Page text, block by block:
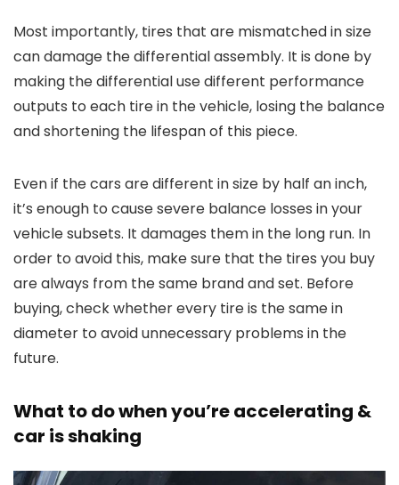
Most importantly, tires that are mismatched in size
can damage the differential assembly. It is done by
making the differential use different performance
outputs to each tire in the vehicle, losing the balance
and shortening the lifespan of this piece.
Even if the cars are different in size by half an inch,
it’s enough to cause severe balance losses in your
vehicle subsets. It damages them in the long run. In
order to avoid this, make sure that the tires you buy
are always from the same brand and set. Before
buying, check whether every tire is the same in
diameter to avoid unnecessary problems in the
future.
What to do when you’re accelerating &
car is shaking